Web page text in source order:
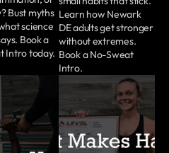
Bust myths
science
Book a
Intro today.
Learn how Newark
DE adults get stronger
without extremes.
Book a No-Sweat
Intro.